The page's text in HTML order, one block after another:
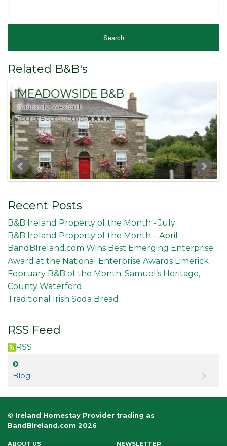
Related B&B's
MEADOWSIDE B&B
Bunclody, Wexford
Tourist Board Rating:
Recent Posts
B&B Ireland Property of the Month - July
B&B Ireland Property of the Month – April
BandBIreland.com Wins Best Emerging Enterprise
Award at the National Enterprise Awards Limerick
February B&B of the Month: Samuel’s Heritage,
County Waterford
Traditional Irish Soda Bread
RSS Feed
RSS
Blog
© Ireland Homestay Provider trading as
BandBIreland.com 2026
ABOUT US NEWSLETTER